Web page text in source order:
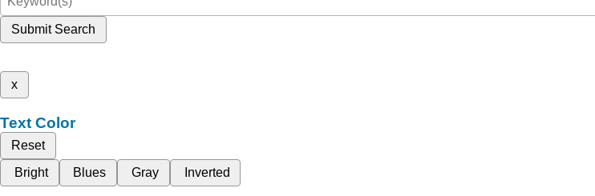
Submit Search
x
Text Color
Reset
Bright
Blues Gray Inverted